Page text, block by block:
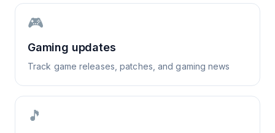
🎮
Gaming updates
Track game releases, patches, and gaming news
🎵